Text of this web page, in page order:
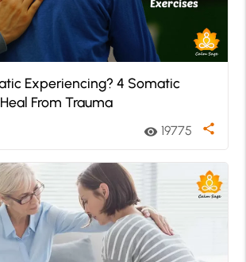
Experiencing? 4 Somatic
From Trauma
visibility 19775 share